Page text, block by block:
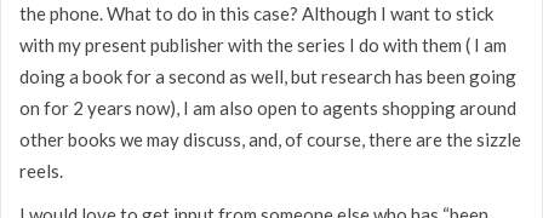
the phone. What to do in this case? Although I want to stick
with my present publisher with the series I do with them ( I am
doing a book for a second as well, but research has been going
on for 2 years now), I am also open to agents shopping around
other books we may discuss, and, of course, there are the sizzle
reels.